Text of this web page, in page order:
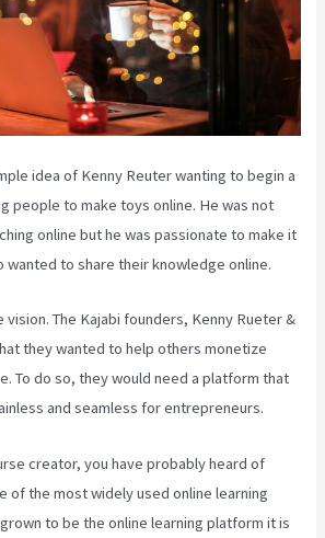
idea of Kenny Reuter wanting to begin a
people to make toys online. He was not
online but he was passionate to make it
wanted to share their knowledge online.
The Kajabi founders, Kenny Rueter &
they wanted to help others monetize
To do so, they would need a platform that
and seamless for entrepreneurs.
creator, you have probably heard of
of the most widely used online learning
to be the online learning platform it is